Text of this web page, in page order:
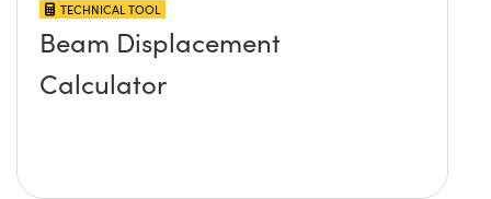
TECHNICAL TOOL
Beam Displacement
Calculator